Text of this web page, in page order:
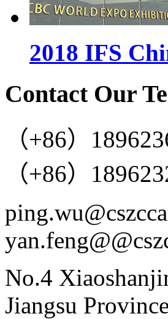
2018 IFS
Contact Our
（+86）
（+86）
No.4
Jiangsu